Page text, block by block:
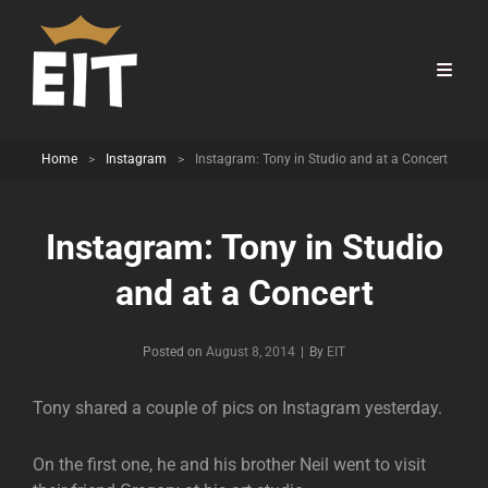
Home > Instagram > Instagram: Tony in Studio and at a Concert
Instagram: Tony in Studio
and at a Concert
Posted on August 8, 2014 By Byline
EIT
Tony shared a couple of pics on Instagram yesterday.
On the first one, he and his brother Neil went to visit